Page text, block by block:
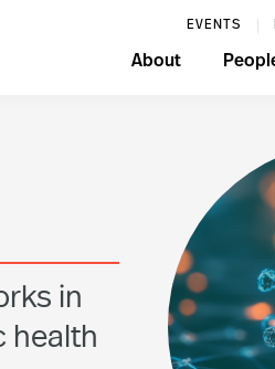
EVENTS
About
in
health